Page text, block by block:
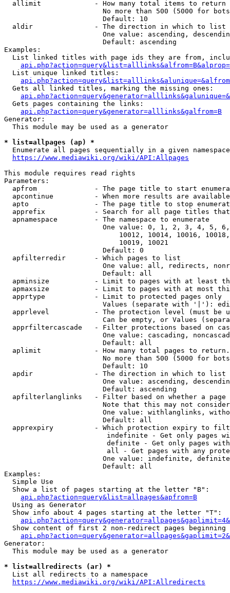
  allimit             - How many total items to return
No more than 500 (5000 for
                        Default: 10
  aldir               - The direction in which to list
One value: ascending,
                        Default: ascending
Examples:
List linked titles with page ids they are from,
  List unique linked titles:
  Gets all linked titles, marking the missing ones:
  Gets pages containing the links:
api.php?action=query&generator=alllinks&galfrom=B
Generator:
  This module may be used as a generator
* list=allpages (ap) *
Enumerate all pages sequentially in a given
https://www.mediawiki.org/wiki/API:Allpages
This module requires read rights
Parameters:
apfrom              - The page title to start
apcontinue          - When more results are
apto                - The page title to stop
apprefix            - Search for all page titles
  apnamespace         - The namespace to enumerate
One value: 0, 1, 2, 3, 4, 5,
10012, 10014, 10016,
                            10019, 10021
                        Default: 0
  apfilterredir       - Which pages to list
One value: all, redirects,
                        Default: all
apminsize           - Limit to pages with at least
apmaxsize           - Limit to pages with at most
  apprtype            - Limit to protected pages only
Values (separate with '|'):
apprlevel           - The protection level (must be
Can be empty, or Values
apprfiltercascade   - Filter protections based on
One value: cascading,
                        Default: all
  aplimit             - How many total pages to return.
No more than 500 (5000 for
                        Default: 10
  apdir               - The direction in which to list
One value: ascending,
                        Default: ascending
apfilterlanglinks   - Filter based on whether a page
Note that this may not
One value: withlanglinks,
                        Default: all
apprexpiry          - Which protection expiry to
indefinite - Get only pages
definite - Get only pages
all - Get pages with any
One value: indefinite,
                        Default: all
Examples:
  Simple Use
  Show a list of pages starting at the letter "B":
api.php?action=query&list=allpages&apfrom=B
  Using as Generator
  Show info about 4 pages starting at the letter "T":
Show content of first 2 non-redirect pages beginning
Generator:
  This module may be used as a generator
* list=allredirects (ar) *
  List all redirects to a namespace
https://www.mediawiki.org/wiki/API:Allredirects